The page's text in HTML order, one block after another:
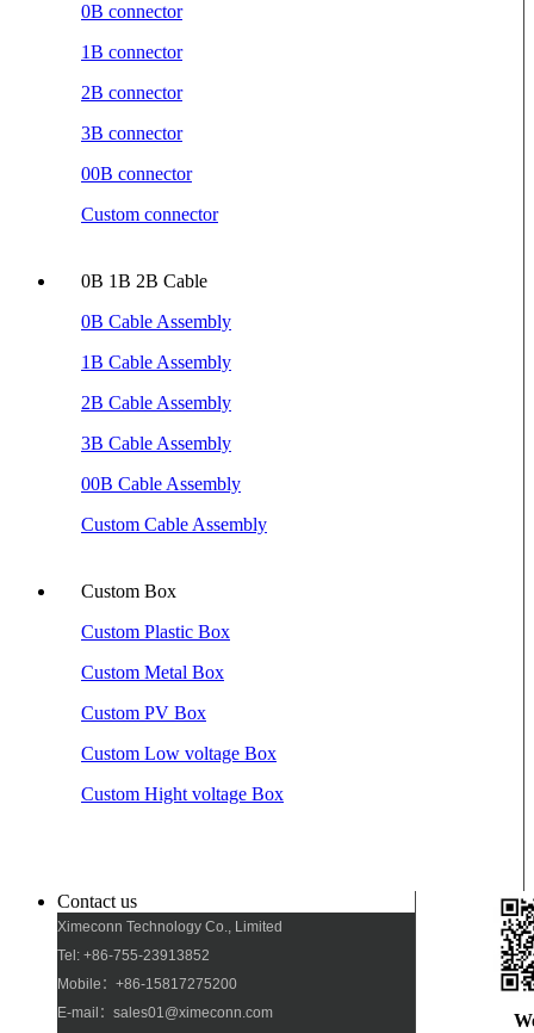
0B connector
1B connector
2B connector
3B connector
00B connector
Custom connector
0B 1B 2B Cable
0B Cable Assembly
1B Cable Assembly
2B Cable Assembly
3B Cable Assembly
00B Cable Assembly
Custom Cable Assembly
Custom Box
Custom Plastic Box
Custom Metal Box
Custom PV Box
Custom Low voltage Box
Custom Hight voltage Box
Contact us
Ximeconn Technology Co., Limited
Tel: +86-755-23913852
Mobile：+86-15817275200
E-mail：sales01@ximeconn.com